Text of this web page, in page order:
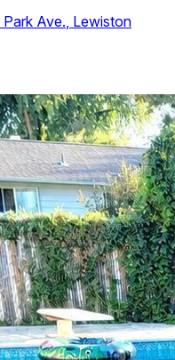
Park Ave. Lewiston